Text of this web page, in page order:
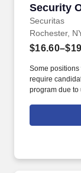
Security
Securitas
Security
Rochester,
$16.60–$19
Some
require
program due to
environment
including